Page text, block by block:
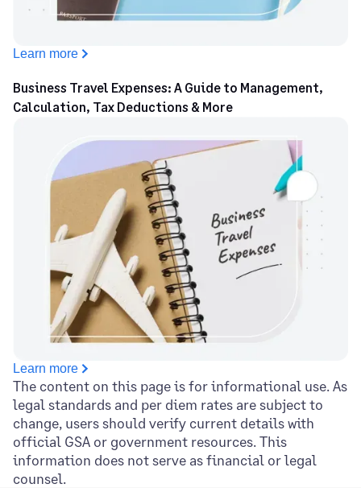
Learn more
Business Travel Expenses: A Guide to Management,
Calculation, Tax Deductions & More
Learn more
The content on this page is for informational use. As
legal standards and per diem rates are subject to
change, users should verify current details with
official GSA or government resources. This
information does not serve as financial or legal
counsel.